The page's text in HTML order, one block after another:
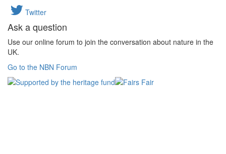
Twitter
Ask a question
Use our online forum to join the conversation about nature in the
UK.
Go to the NBN Forum